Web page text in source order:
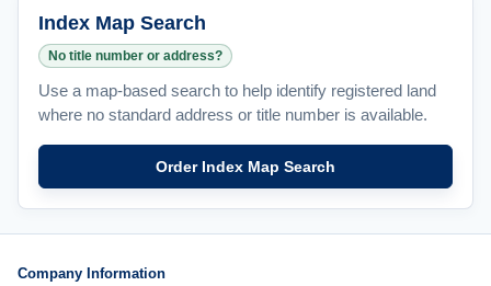
Index Map Search
No title number or address?
Use a map-based search to help identify registered land
where no standard address or title number is available.
Order Index Map Search
Company Information